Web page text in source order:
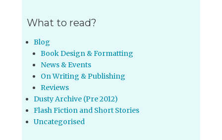
What to read?
Blog
Book Design & Formatting
News & Events
On Writing & Publishing
Reviews
Dusty Archive (Pre 2012)
Flash Fiction and Short Stories
Uncategorised